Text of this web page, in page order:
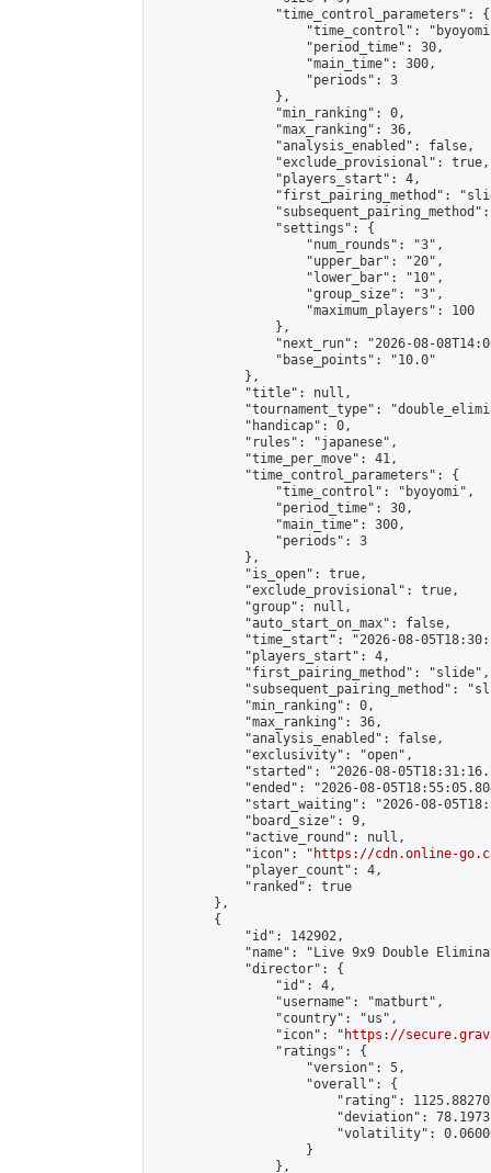
                "time_control_parameters": {
"time_control":
                    "period_time": 30,
                    "main_time": 300,
                    "periods": 3
                },
                "min_ranking": 0,
                "max_ranking": 36,
                "analysis_enabled": false,
                "exclude_provisional": true,
                "players_start": 4,
"first_pairing_method":
                "settings": {
                    "num_rounds": "3",
                    "upper_bar": "20",
                    "lower_bar": "10",
                    "group_size": "3",
                    "maximum_players": 100
                },
"next_run": "2026-08-
                "base_points": "10.0"
            },
            "title": null,
"tournament_type":
            "handicap": 0,
            "rules": "japanese",
            "time_per_move": 41,
            "time_control_parameters": {
                "time_control": "byoyomi",
                "period_time": 30,
                "main_time": 300,
                "periods": 3
            },
            "is_open": true,
            "exclude_provisional": true,
            "group": null,
            "auto_start_on_max": false,
"time_start": "2026-08-
            "players_start": 4,
            "first_pairing_method": "slide",
"subsequent_pairing_method":
            "min_ranking": 0,
            "max_ranking": 36,
            "analysis_enabled": false,
            "exclusivity": "open",
"started": "2026-08-
"ended": "2026-08-
"start_waiting": "2026-08-
            "board_size": 9,
            "active_round": null,
            "icon": "
https://cdn.online-
            "player_count": 4,
            "ranked": true
        },
        {
            "id": 142902,
"name": "Live 9x9 Double
            "director": {
                "id": 4,
                "username": "matburt",
                "country": "us",
                "icon": "
https://
                "ratings": {
                    "version": 5,
                    "overall": {
"rating":
"deviation":
"volatility":
                    }
                },